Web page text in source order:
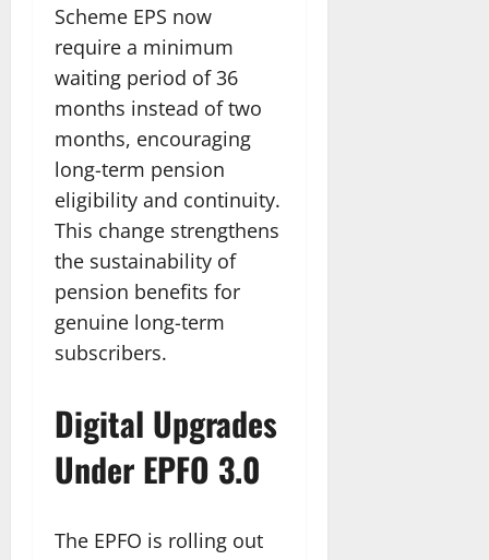
Scheme EPS now
require a minimum
waiting period of 36
months instead of two
months, encouraging
long-term pension
eligibility and continuity.
This change strengthens
the sustainability of
pension benefits for
genuine long-term
subscribers.
Digital Upgrades
Under EPFO 3.0
The EPFO is rolling out